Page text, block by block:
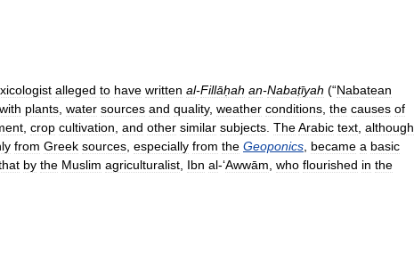
alleged to have written al-Fillāḥah an-Nabaṭīyah (“Nabatean
with plants water sources and quality, weather conditions the causes of
crop cultivation and other similar subjects TheArabic text although
from Greek sources especially from the Geoponics became a basic
by the Muslim agriculturalist Ibn al-‘Awwām who flourished in the